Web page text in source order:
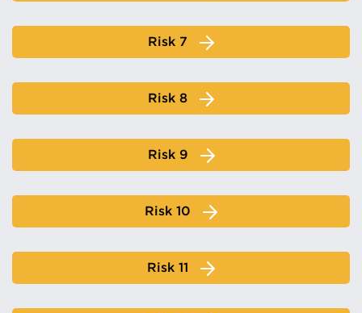
Risk 7
Risk 8
Risk 9
Risk 10
Risk 11